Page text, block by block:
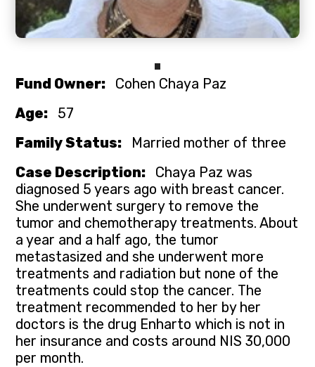
Fund Owner:
Cohen Chaya Paz
Age:
57
Family Status:
Married mother of three
Case Description:
Chaya Paz was
diagnosed 5 years ago with breast cancer.
She underwent surgery to remove the
tumor and chemotherapy treatments. About
a year and a half ago, the tumor
metastasized and she underwent more
treatments and radiation but none of the
treatments could stop the cancer. The
treatment recommended to her by her
doctors is the drug Enharto which is not in
her insurance and costs around NIS 30,000
per month.